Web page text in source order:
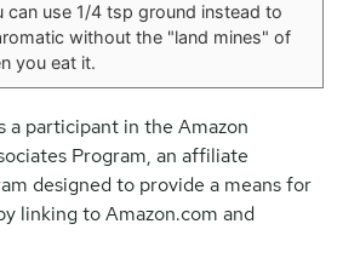
can use 1/4 tsp ground instead to
without the "land mines" of
you eat it.
a participant in the Amazon
Program, an affiliate
designed to provide a means for
linking to Amazon.com and